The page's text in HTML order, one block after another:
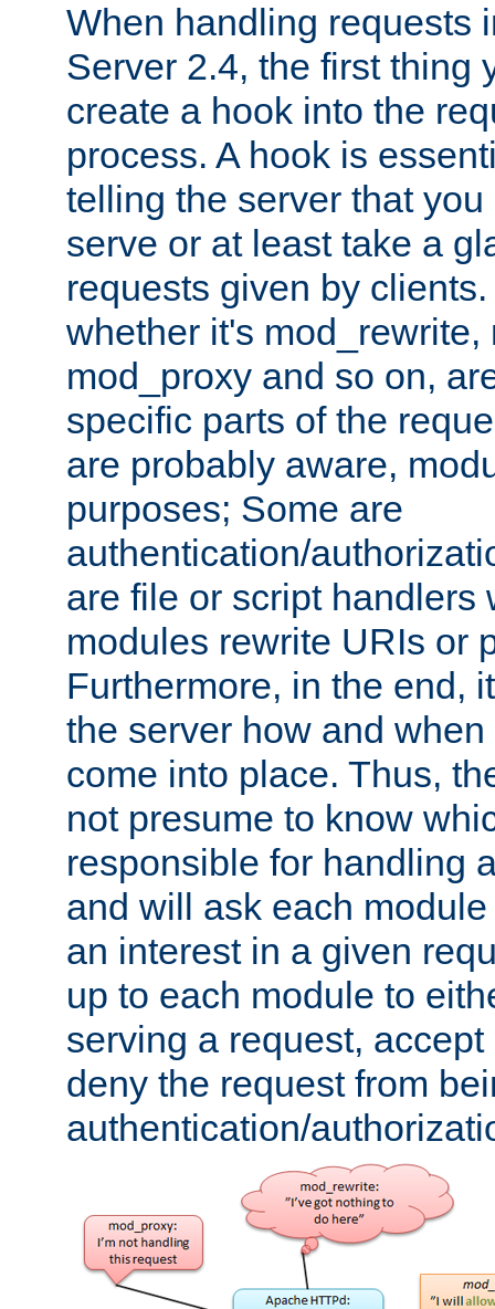
When handling requests
Server 2.4, the first thing
create a hook into the
process. A hook is
telling the server that
serve or at least take a
requests given by
whether it's mod_rewrite,
mod_proxy and so on,
specific parts of the
are probably aware,
purposes; Some are
authentication/
are file or script handlers
modules rewrite URIs or
Furthermore, in the end,
the server how and
come into place. Thus,
not presume to know
responsible for handling
and will ask each
an interest in a given
up to each module to
serving a request,
deny the request from
authentication/